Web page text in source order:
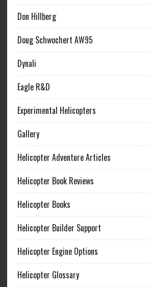
Don Hillberg
Doug Schwochert AW95
Dynali
Eagle R&D
Experimental Helicopters
Gallery
Helicopter Adventure Articles
Helicopter Book Reviews
Helicopter Books
Helicopter Builder Support
Helicopter Engine Options
Helicopter Glossary